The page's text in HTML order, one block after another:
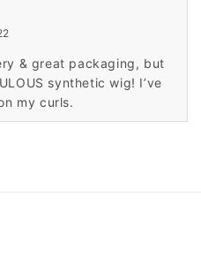
& great packaging, but
synthetic wig! I’ve
my curls.